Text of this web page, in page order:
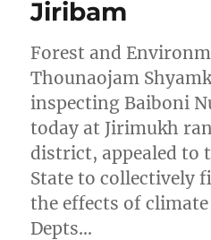
Jiribam
Forest and
Thounaojam
inspecting Baiboni
today at Jirimukh
district, appealed to
State to collectively
the effects of
Depts…